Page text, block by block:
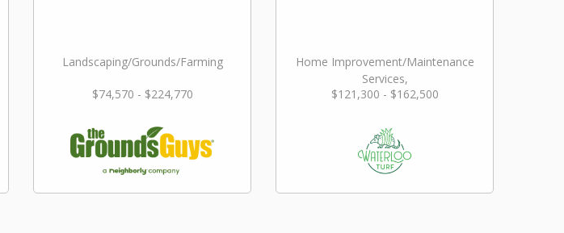
Landscaping/Grounds/Farming
$74,570 - $224,770
Home Improvement/Maintenance
Services,
Landscaping/Grounds/Farming
$121,300 - $162,500